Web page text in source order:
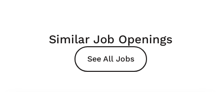
Similar Job Openings
See All Jobs